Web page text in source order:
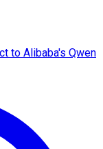
to Alibaba's Qwen